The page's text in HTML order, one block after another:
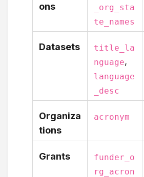
ons
_org_sta
te_names
Datasets
title_la
nguage,
language
_desc
Organiza
tions
acronym
Grants
funder_o
rg_acron